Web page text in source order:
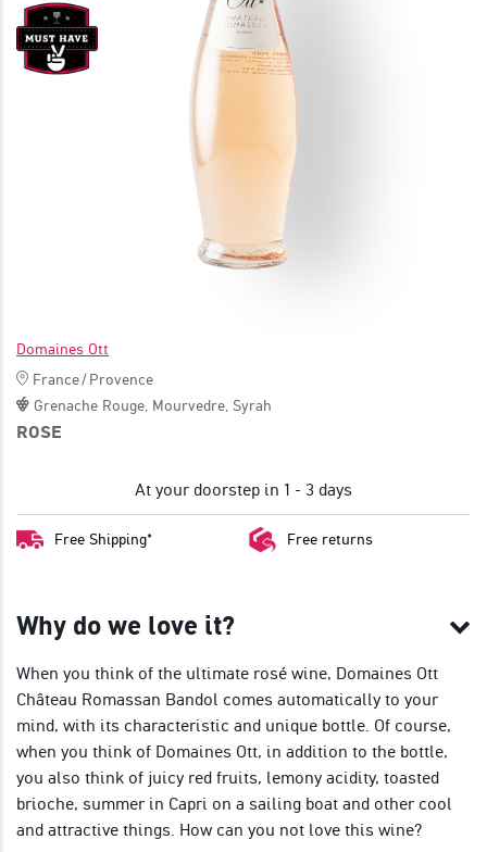
GREAT WINES FROM AROUND THE WORLD IN GREAT DEALS!
JOIN
Domaines Ott
France/Provence
Grenache Rouge Mourvedre Syrah
ROSE
At your doorstep in 1 - 3 days
Free Shipping* Free returns
Why do we love it?
When you think of the ultimate rosé wine, Domaines Ott
Château Romassan Bandol comes automatically to your
mind, with its characteristic and unique bottle. Of course,
when you think of Domaines Ott, in addition to the bottle,
you also think of juicy red fruits, lemony acidity, toasted
brioche, summer in Capri on a sailing boat and other cool
and attractive things. How can you not love this wine?